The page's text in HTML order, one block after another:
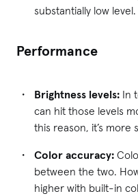
substantially low level.
Performance
Brightness levels: In
can hit those levels
this reason, it’s
Color accuracy:
between the two.
higher with built-in